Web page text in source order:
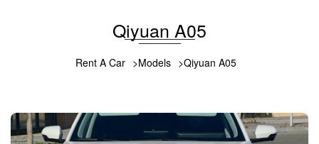
Qiyuan A05
Rent A Car Models Qiyuan A05